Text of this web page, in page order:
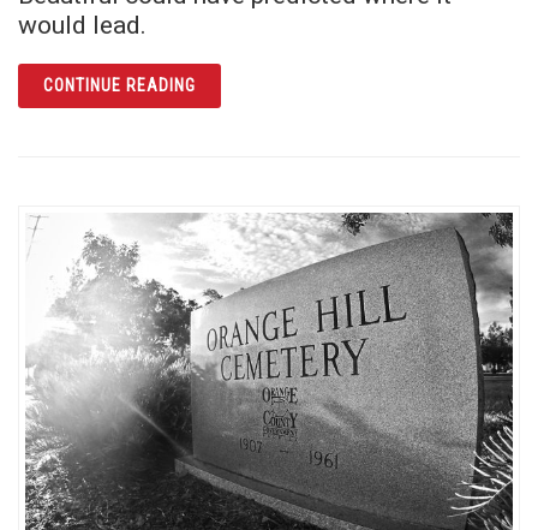
would lead.
CONTINUE READINGARTICLE CYANIDE AT THE SAN JUAN